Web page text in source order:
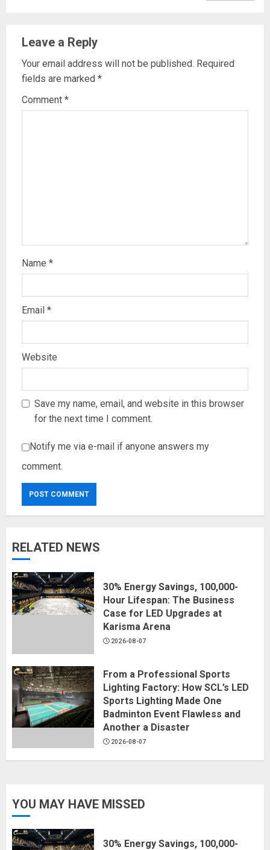
Leave a Reply
Your email address will not be published. Required
fields are marked *
Comment *
Name *
Email *
Website
Save my name, email, and website in this browser
for the next time I comment.
Notify me via e-mail if anyone answers my
comment.
RELATED NEWS
30% Energy Savings, 100,000-
Hour Lifespan: The Business
Case for LED Upgrades at
Karisma Arena
2026-08-07
From a Professional Sports
Lighting Factory: How SCL’s LED
Sports Lighting Made One
Badminton Event Flawless and
Another a Disaster
2026-08-07
YOU MAY HAVE MISSED
30% Energy Savings, 100,000-